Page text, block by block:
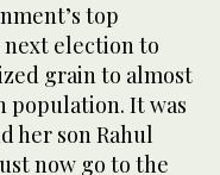
top
election to
grain to almost
population. It was
her son Rahul
now go to the